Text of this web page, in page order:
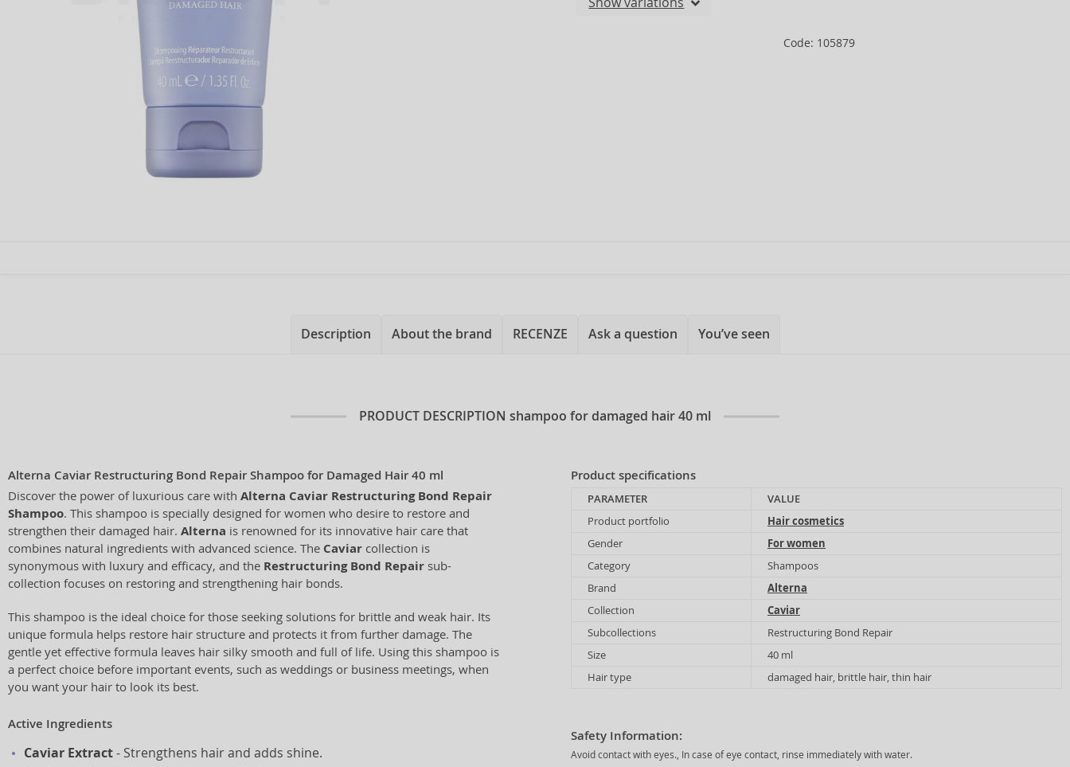
Code: 105879
Description About the brand RECENZE Ask a question You’ve seen
PRODUCT DESCRIPTION shampoo for damaged hair 40 ml
Alterna Caviar Restructuring Bond Repair Shampoo for Damaged Hair 40 ml
Discover the power of luxurious care with Alterna Caviar Restructuring Bond Repair
Shampoo. This shampoo is specially designed for women who desire to restore and
strengthen their damaged hair. Alterna is renowned for its innovative hair care that
combines natural ingredients with advanced science. The Caviar collection is
synonymous with luxury and efficacy, and the Restructuring Bond Repair sub-
collection focuses on restoring and strengthening hair bonds.
This shampoo is the ideal choice for those seeking solutions for brittle and weak hair. Its
unique formula helps restore hair structure and protects it from further damage. The
gentle yet effective formula leaves hair silky smooth and full of life. Using this shampoo is
a perfect choice before important events, such as weddings or business meetings, when
you want your hair to look its best.
Active Ingredients
Caviar Extract- Strengthens hair and adds shine.
Product specifications
PARAMETER
VALUE
Product portfolio
Hair cosmetics
Gender
For women
Category
Shampoos
Brand
Alterna
Collection
Caviar
Subcollections
Restructuring Bond Repair
Size
40 ml
Hair type
damaged hair, brittle hair, thin hair
Safety Information:
Avoid contact with eyes., In case of eye contact, rinse immediately with water.